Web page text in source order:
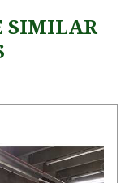
SIMILAR